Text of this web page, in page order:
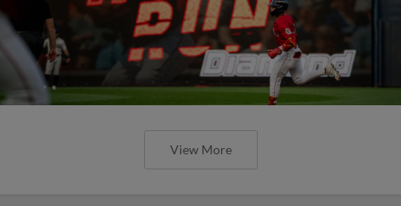
View More